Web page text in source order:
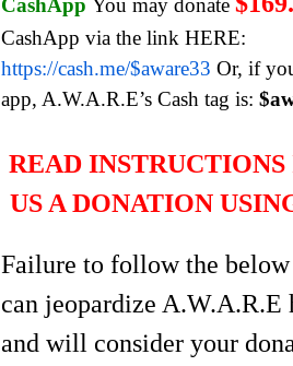
CashApp You may donate
CashApp via the link HERE:
https://cash.me/$aware33 Or, if
app, A.W.A.R.E’s Cash tag is:
READ
US A DONATION
Failure to follow the
can jeopardize A.W.A.R.E
and will consider your